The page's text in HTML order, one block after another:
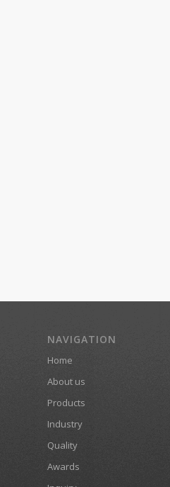
NAVIGATION
Home
About us
Products
Industry
Quality
Awards